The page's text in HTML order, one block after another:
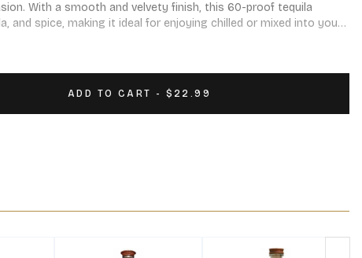
With a smooth and velvety finish, this 60-proof tequila
and spice, making it ideal for enjoying chilled or mixed into your
ADD TO CART - $22.99